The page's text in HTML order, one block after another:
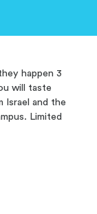
happen 3
will taste
Israel and the
Limited